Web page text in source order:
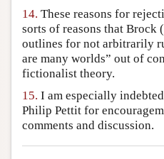
14. These reasons for
sorts of reasons that Brock
outlines for not arbitrarily
are many worlds” out of
fictionalist theory.
15. I am especially
Philip Pettit for
comments and discussion.